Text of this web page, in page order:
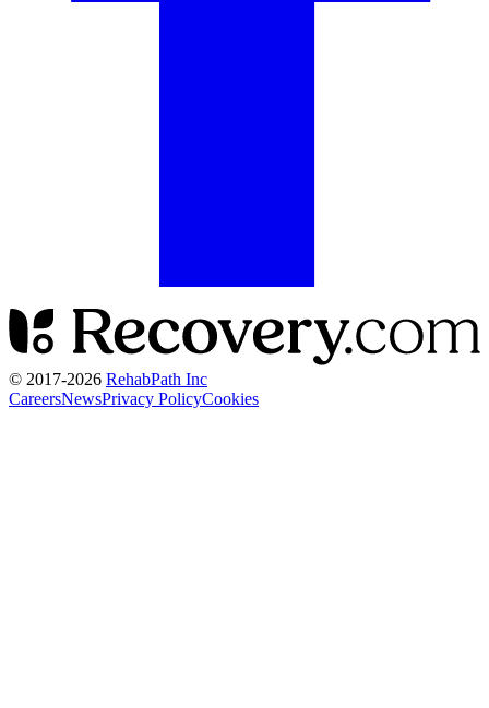
© 2017-2026 RehabPath Inc
CareersNewsPrivacy PolicyCookies